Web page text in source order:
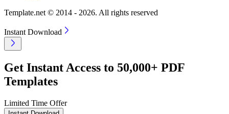
Template.net © 2014 - 2026. All rights reserved
Instant Download
Get Instant Access to 50,000+ PDF
Templates
Limited Time Offer